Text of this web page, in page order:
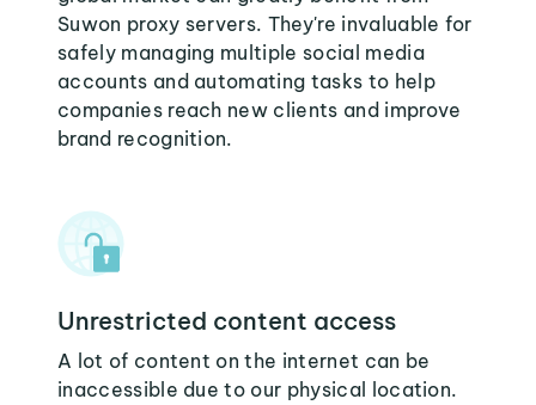
Suwon proxy servers. They're invaluable for
safely managing multiple social media
accounts and automating tasks to help
companies reach new clients and improve
brand recognition.
Unrestricted content access
A lot of content on the internet can be
inaccessible due to our physical location.